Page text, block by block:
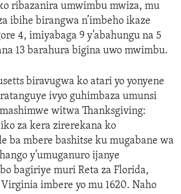
ribazanira umwimbu mwiza, mu
ibihe birangwa n’imbeho ikaze
4, imiyabaga 9 y’abahungu na 5
13 barahura bigina uwo mwimbu.
biravugwa ko atari yo yonyene
ivyo guhimbaza umunsi
witwa Thanksgiving:
za kera zirerekana ko
ba mbere bashitse ku mugabane wa
y’umuganuro ijanye
bagiriye muri Reta za Florida,
imbere yo mu 1620. Naho